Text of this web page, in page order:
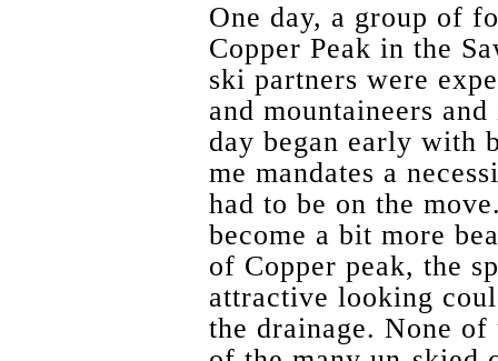
One day, a group of
Copper Peak in the
ski partners were
and mountaineers
day began early with
me mandates a
had to be on the
become a bit more
of Copper peak, the
attractive looking
the drainage. None